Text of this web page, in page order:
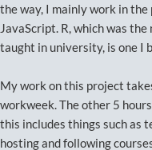
the way, I mainly work in
JavaScript. R, which was
taught in university, is one I
My work on this project
workweek. The other 5
this includes things such as
hosting and following